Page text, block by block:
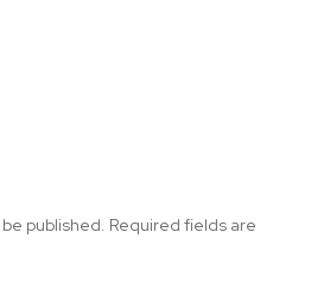
published. Required fields are